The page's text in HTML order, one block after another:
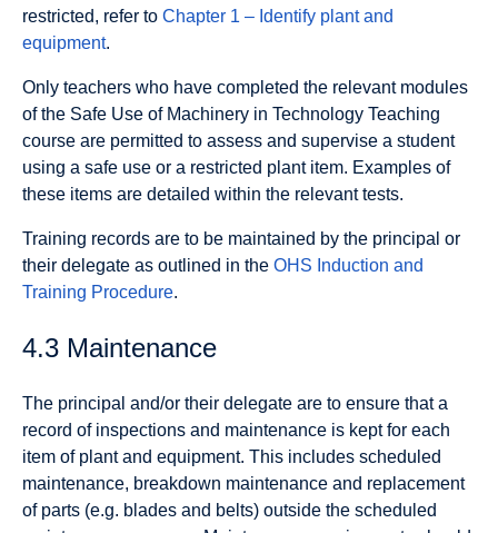
restricted, refer to Chapter 1 – Identify plant and
equipment.
Only teachers who have completed the relevant modules
of the Safe Use of Machinery in Technology Teaching
course are permitted to assess and supervise a student
using a safe use or a restricted plant item. Examples of
these items are detailed within the relevant tests.
Training records are to be maintained by the principal or
their delegate as outlined in the OHS Induction and
Training Procedure.
4.3 Maintenance
The principal and/or their delegate are to ensure that a
record of inspections and maintenance is kept for each
item of plant and equipment. This includes scheduled
maintenance, breakdown maintenance and replacement
of parts (e.g. blades and belts) outside the scheduled